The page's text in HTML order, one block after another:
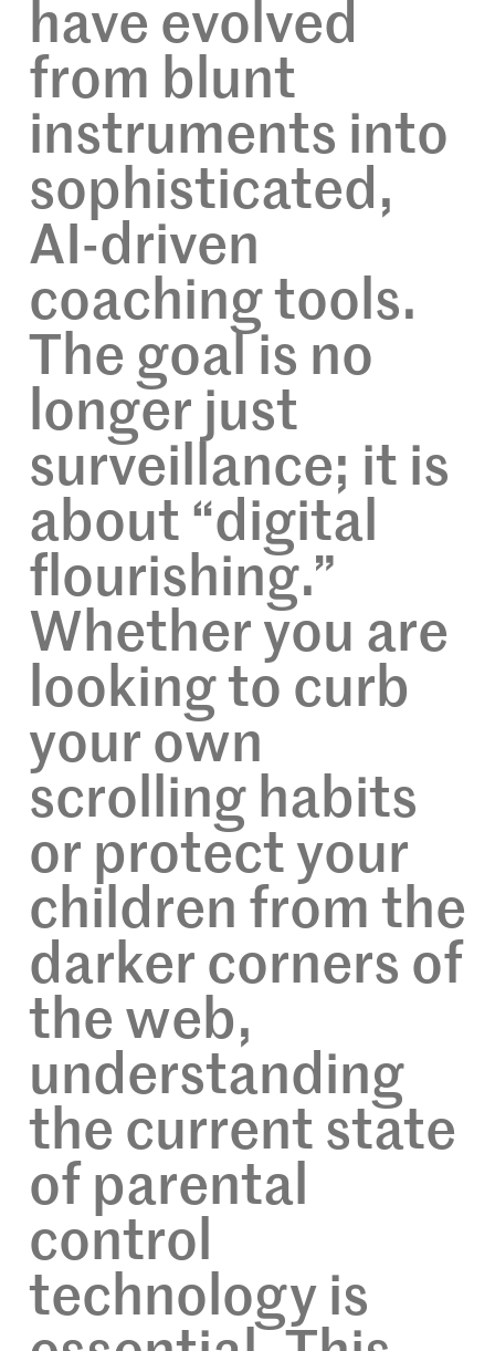
have evolved
from blunt
instruments into
sophisticated,
AI-driven
coaching tools.
The goal is no
longer just
surveillance; it is
about “digital
flourishing.”
Whether you are
looking to curb
your own
scrolling habits
or protect your
children from the
darker corners of
the web,
understanding
the current state
of parental
control
technology is